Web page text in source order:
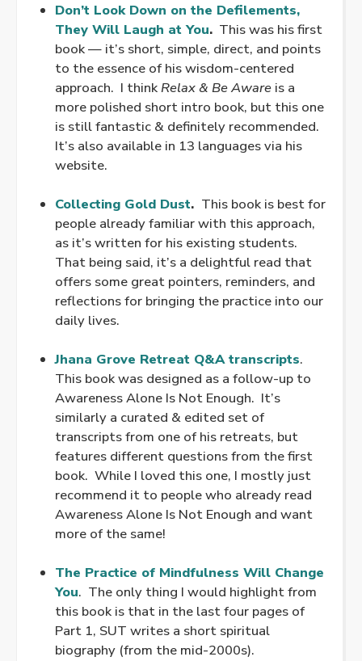
Don’t Look Down on the Defilements,
They Will Laugh at You. This was his first
book — it’s short, simple, direct, and points
to the essence of his wisdom-centered
approach. I thinkRelax & Be Aware is a
more polished short intro book, but this one
is still fantastic & definitely recommended.
It’s also available in 13 languages via his
website.
Collecting Gold Dust. This book is best for
people already familiar with this approach,
as it’s written for his existing students.
That being said, it’s a delightful read that
offers some great pointers, reminders, and
reflections for bringing the practice into our
daily lives.
Jhana Grove Retreat Q&A transcripts.
This book was designed as a follow-up to
Awareness Alone Is Not Enough. It’s
similarly a curated & edited set of
transcripts from one of his retreats, but
features different questions from the first
book. While I loved this one, I mostly just
recommend it to people who already read
Awareness Alone Is Not Enough and want
more of the same!
The Practice of Mindfulness Will Change
You. The only thing I would highlight from
this book is that in the last four pages of
Part 1, SUT writes a short spiritual
biography (from the mid-2000s).